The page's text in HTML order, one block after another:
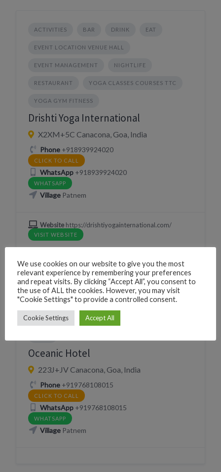
ACTIVITIES BAR DRINK EAT
EVENT LOCATION VENUE HALL
EVENT MANAGEMENT NIGHTLIFE
RESTAURANT YOGA CLASSES COURSES TTC
YOGA GYM FITNESS
Drishti Yoga International
X2XM+5C Canacona, Goa, India
Phone+918939924020
CLICK TO CALL
WhatsApp+918939924020
WHATSAPP
VillagePatnem
Websitehttps://drishtiyogainternational.com/
VISIT WEBSITE
ACTIVITIES DRINK EAT
EVENT LOCATION VENUE HALL
EVENT MANAGEMENT
Oceanic Hotel
223J+JV Canacona, Goa, India
Phone+919768108015
CLICK TO CALL
WhatsApp+919768108015
WHATSAPP
VillagePatnem
We use cookies on our website to give you the most
relevant experience by remembering your preferences
and repeat visits. By clicking “Accept All”, you consent to
the use of ALL the cookies. However, you may visit
"Cookie Settings" to provide a controlled consent.
Cookie Settings Accept All